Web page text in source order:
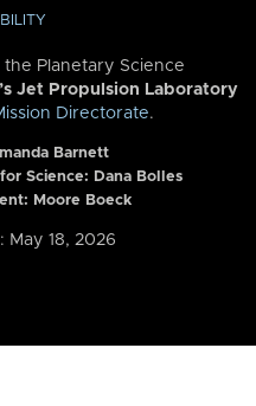
Planetary Science
Jet Propulsion Laboratory
Directorate.
Barnett
Science: Dana Bolles
Moore Boeck
May 18, 2026